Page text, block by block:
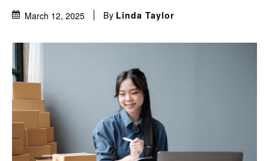
March 12, 2025 By Linda Taylor